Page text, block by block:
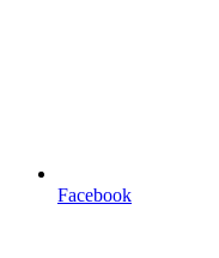
Facebook